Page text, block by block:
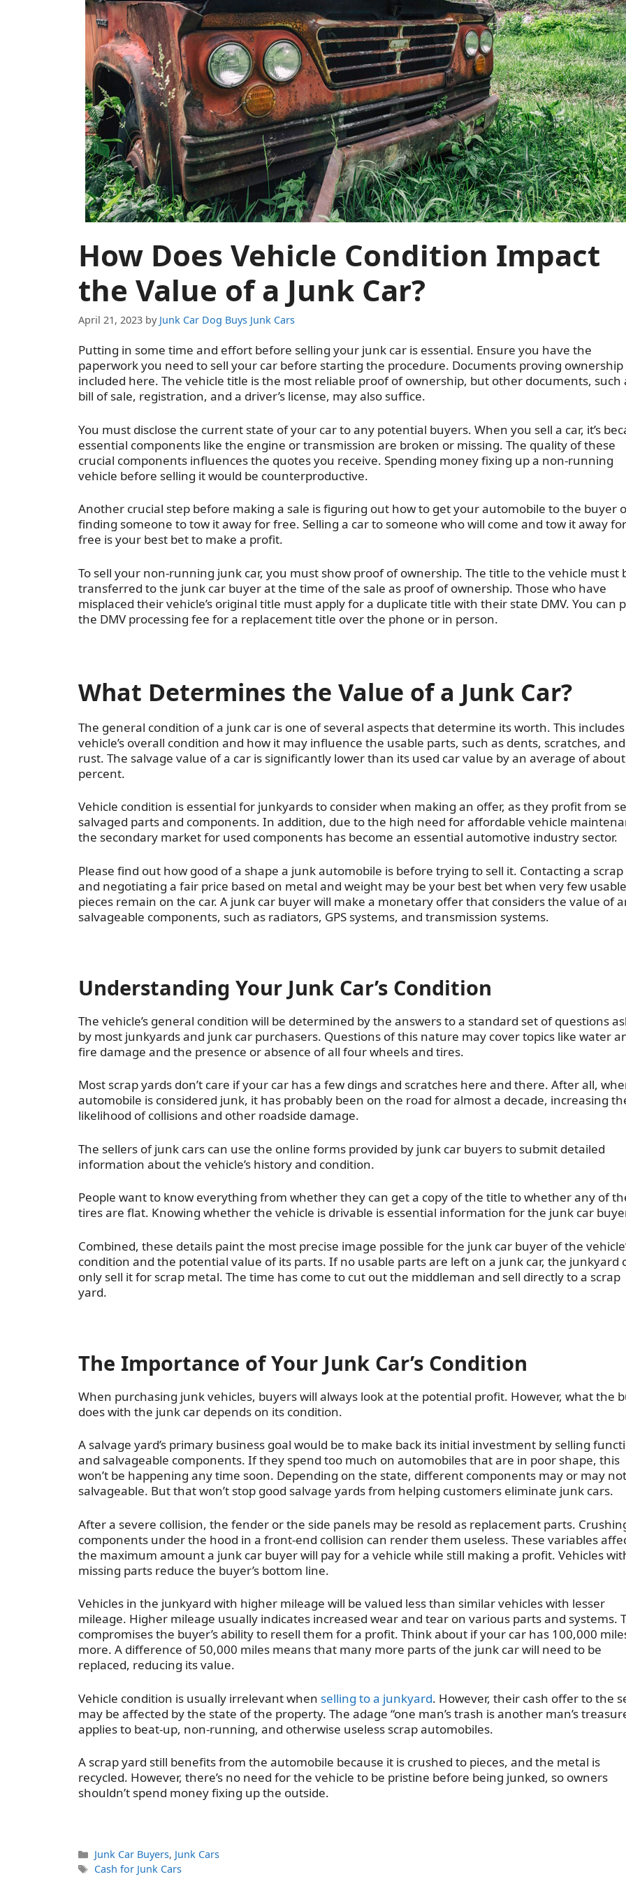
How Does Vehicle Condition Impact
the Value of a Junk Car?
April 21, 2023 by Junk Car Dog Buys Junk Cars
Putting in some time and effort before selling your junk car is essential. Ensure you have the
paperwork you need to sell your car before starting the procedure. Documents proving ownership
included here. The vehicle title is the most reliable proof of ownership, but other documents, such
bill of sale, registration, and a driver’s license, may also suffice.
You must disclose the current state of your car to any potential buyers. When you sell a car, it’s
essential components like the engine or transmission are broken or missing. The quality of these
crucial components influences the quotes you receive. Spending money fixing up a non-running
vehicle before selling it would be counterproductive.
Another crucial step before making a sale is figuring out how to get your automobile to the buyer
finding someone to tow it away for free. Selling a car to someone who will come and tow it away for
free is your best bet to make a profit.
To sell your non-running junk car, you must show proof of ownership. The title to the vehicle must
transferred to the junk car buyer at the time of the sale as proof of ownership. Those who have
misplaced their vehicle’s original title must apply for a duplicate title with their state DMV. You can
the DMV processing fee for a replacement title over the phone or in person.
What Determines the Value of a Junk Car?
The general condition of a junk car is one of several aspects that determine its worth. This
vehicle’s overall condition and how it may influence the usable parts, such as dents, scratches, and
rust. The salvage value of a car is significantly lower than its used car value by an average of
percent.
Vehicle condition is essential for junkyards to consider when making an offer, as they profit from
salvaged parts and components. In addition, due to the high need for affordable vehicle
the secondary market for used components has become an essential automotive industry sector.
Please find out how good of a shape a junk automobile is before trying to sell it. Contacting a scrap
and negotiating a fair price based on metal and weight may be your best bet when very few usable
pieces remain on the car. A junk car buyer will make a monetary offer that considers the value of
salvageable components, such as radiators, GPS systems, and transmission systems.
Understanding Your Junk Car’s Condition
The vehicle’s general condition will be determined by the answers to a standard set of questions
by most junkyards and junk car purchasers. Questions of this nature may cover topics like water
fire damage and the presence or absence of all four wheels and tires.
Most scrap yards don’t care if your car has a few dings and scratches here and there. After all,
automobile is considered junk, it has probably been on the road for almost a decade, increasing
likelihood of collisions and other roadside damage.
The sellers of junk cars can use the online forms provided by junk car buyers to submit detailed
information about the vehicle’s history and condition.
People want to know everything from whether they can get a copy of the title to whether any of
tires are flat. Knowing whether the vehicle is drivable is essential information for the junk car
Combined, these details paint the most precise image possible for the junk car buyer of the
condition and the potential value of its parts. If no usable parts are left on a junk car, the junkyard
only sell it for scrap metal. The time has come to cut out the middleman and sell directly to a scrap
yard.
The Importance of Your Junk Car’s Condition
When purchasing junk vehicles, buyers will always look at the potential profit. However, what the
does with the junk car depends on its condition.
A salvage yard’s primary business goal would be to make back its initial investment by selling
and salvageable components. If they spend too much on automobiles that are in poor shape, this
won’t be happening any time soon. Depending on the state, different components may or may
salvageable. But that won’t stop good salvage yards from helping customers eliminate junk cars.
After a severe collision, the fender or the side panels may be resold as replacement parts.
components under the hood in a front-end collision can render them useless. These variables
the maximum amount a junk car buyer will pay for a vehicle while still making a profit. Vehicles
missing parts reduce the buyer’s bottom line.
Vehicles in the junkyard with higher mileage will be valued less than similar vehicles with lesser
mileage. Higher mileage usually indicates increased wear and tear on various parts and systems.
compromises the buyer’s ability to resell them for a profit. Think about if your car has 100,000
more. A difference of 50,000 miles means that many more parts of the junk car will need to be
replaced, reducing its value.
Vehicle condition is usually irrelevant when selling to a junkyard. However, their cash offer to the
may be affected by the state of the property. The adage “one man’s trash is another man’s
applies to beat-up, non-running, and otherwise useless scrap automobiles.
A scrap yard still benefits from the automobile because it is crushed to pieces, and the metal is
recycled. However, there’s no need for the vehicle to be pristine before being junked, so owners
shouldn’t spend money fixing up the outside.
Categories
Junk Car Buyers, Junk Cars
Tags
Cash for Junk Cars